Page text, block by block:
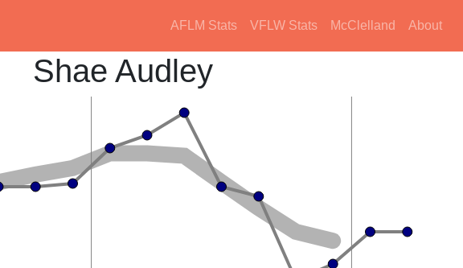
AFLM Stats VFLW Stats McClelland About
Shae Audley